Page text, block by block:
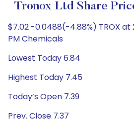
Tronox Ltd Share
$7.02 -0.0488(-4.88%) TROX at
PM Chemicals
Lowest Today 6.84
Highest Today 7.45
Today’s Open 7.39
Prev. Close 7.37